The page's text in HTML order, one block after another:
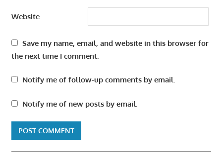
Website
Save my name, email, and website in this browser for
the next time I comment.
Notify me of follow-up comments by email.
Notify me of new posts by email.